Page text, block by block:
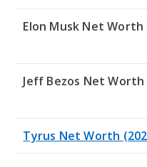
Elon Musk Net Worth
Jeff Bezos Net Worth
Tyrus Net Worth